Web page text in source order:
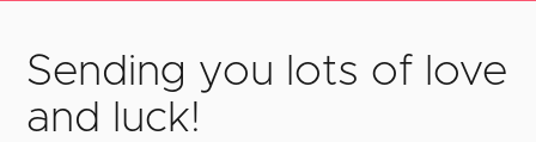
Sending you lots of love
and luck!